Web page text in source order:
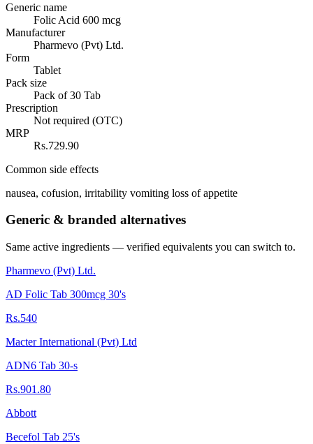
Generic name
Folic Acid 600 mcg
Manufacturer
Pharmevo (Pvt) Ltd.
Form
Tablet
Pack size
Pack of 30 Tab
Prescription
Not required (OTC)
MRP
Rs.729.90
Common side effects
nausea, cofusion, irritability vomiting loss of appetite
Generic & branded alternatives
Same active ingredients — verified equivalents you can switch to.
Pharmevo (Pvt) Ltd.
AD Folic Tab 300mcg 30's
Rs.540
Macter International (Pvt) Ltd
ADN6 Tab 30-s
Rs.901.80
Abbott
Becefol Tab 25's